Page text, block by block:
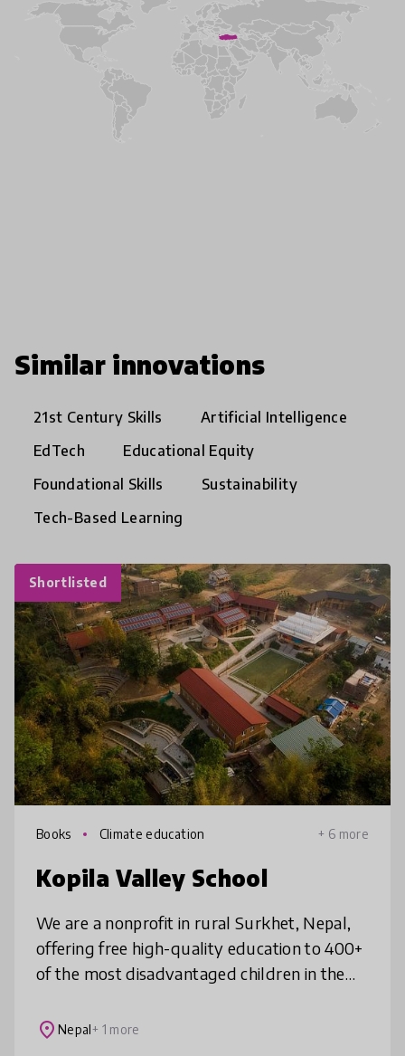
Similar innovations
21st Century Skills
Artificial Intelligence
EdTech
Educational Equity
Foundational Skills
Sustainability
Tech-Based Learning
Shortlisted
Books Climate education + 6 more
Kopila Valley School
We are a nonprofit in rural Surkhet, Nepal,
offering free high-quality education to 400+
of the most disadvantaged children in the
area, we offer the best edu
place Nepal+ 1 more